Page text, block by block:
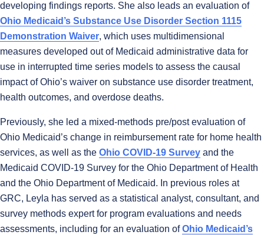
developing findings reports. She also leads an evaluation of
Ohio Medicaid’s Substance Use Disorder Section 1115
Demonstration Waiver, which uses multidimensional
measures developed out of Medicaid administrative data for
use in interrupted time series models to assess the causal
impact of Ohio’s waiver on substance use disorder treatment,
health outcomes, and overdose deaths.
Previously, she led a mixed-methods pre/post evaluation of
Ohio Medicaid’s change in reimbursement rate for home health
services, as well as the Ohio COVID-19 Survey and the
Medicaid COVID-19 Survey for the Ohio Department of Health
and the Ohio Department of Medicaid. In previous roles at
GRC, Leyla has served as a statistical analyst, consultant, and
survey methods expert for program evaluations and needs
assessments, including for an evaluation ofOhio Medicaid’s